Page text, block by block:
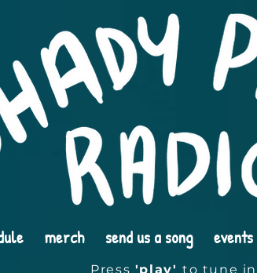
merch send us a song events
Press 'play'to tune